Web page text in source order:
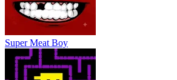
Super Meat Boy